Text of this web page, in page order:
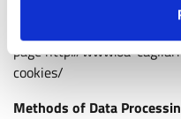
page http://www.oa-
cookies/
Methods of Data